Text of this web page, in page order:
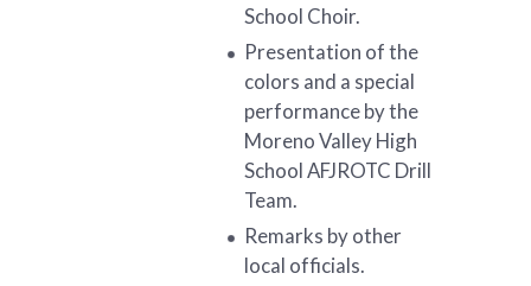
School Choir.
Presentation of the
colors and a special
performance by the
Moreno Valley High
School AFJROTC Drill
Team.
Remarks by other
local officials.